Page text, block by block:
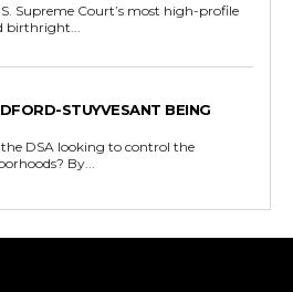
Supreme Court’s most high-profile
birthright...
STUYVESANT BEING
DSA looking to control the
narrative… and the neighborhoods? By...